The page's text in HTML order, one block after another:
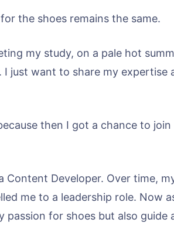
the shoes remains the same.
my study, on a pale hot
I just want to share my expertise
then I got a chance to
Content Developer. Over time,
me to a leadership role. Now
passion for shoes but also